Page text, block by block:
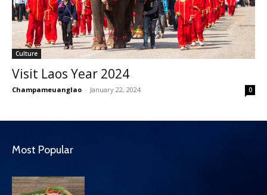
Culture
Visit Laos Year 2024
Champameuanglao - January 22, 2024 0
Most Popular